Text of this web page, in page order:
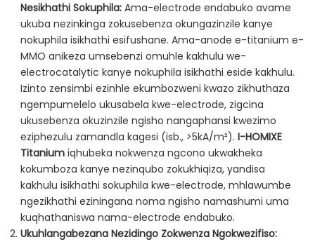
Nesikhathi Sokuphila: Ama-electrode endabuko avame
ukuba nezinkinga zokusebenza okungazinzile kanye
nokuphila isikhathi esifushane. Ama-anode e-titanium e-
MMO anikeza umsebenzi omuhle kakhulu we-
electrocatalytic kanye nokuphila isikhathi eside kakhulu.
Izinto zensimbi ezinhle ekumbozweni kwazo zikhuthaza
ngempumelelo ukusabela kwe-electrode, zigcina
ukusebenza okuzinzile ngisho nangaphansi kwezimo
eziphezulu zamandla kagesi (isb., >5kA/m²). I-HOMIXE
Titanium iqhubeka nokwenza ngcono ukwakheka
kokumboza kanye nezinqubo zokukhiqiza, yandisa
kakhulu isikhathi sokuphila kwe-electrode, mhlawumbe
ngezikhathi eziningana noma ngisho namashumi uma
kuqhathaniswa nama-electrode endabuko.
Ukuhlangabezana Nezidingo Zokwenza Ngokwezifiso: